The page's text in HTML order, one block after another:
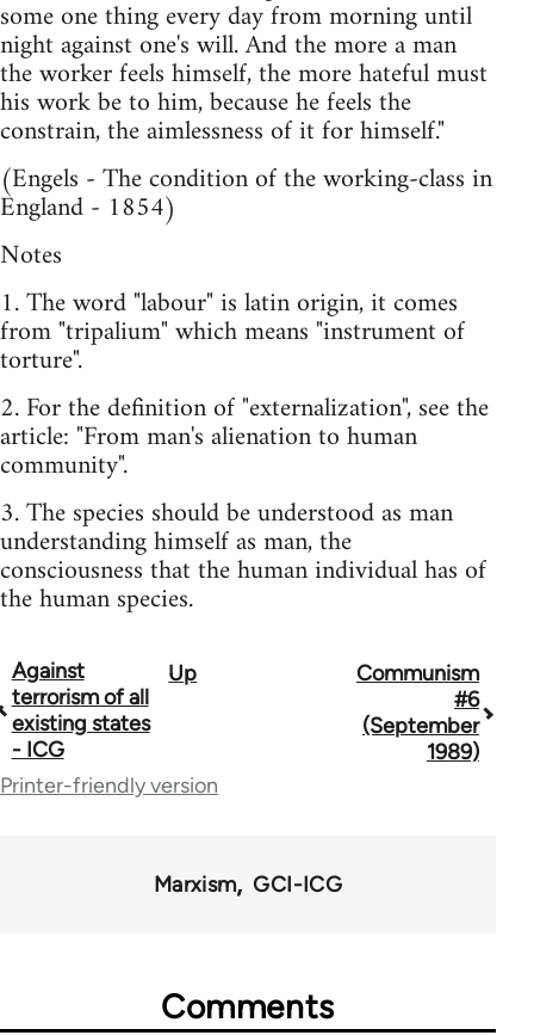
some one thing every day from morning until
night against one's will. And the more a man
the worker feels himself, the more hateful must
his work be to him, because he feels the
constrain, the aimlessness of it for himself."
(Engels - The condition of the working-class in
England - 1854)
Notes
1. The word "labour" is latin origin, it comes
from "tripalium" which means "instrument of
torture".
2. For the definition of "externalization", see the
article: "From man's alienation to human
community".
3. The species should be understood as man
understanding himself as man, the
consciousness that the human individual has of
the human species.
Book
traversal
links
Against
terrorism of all
existing states
- ICG
Up
Communism
#6
(September
1989)
Printer-friendly version
Marxism GCI-ICG
Comments